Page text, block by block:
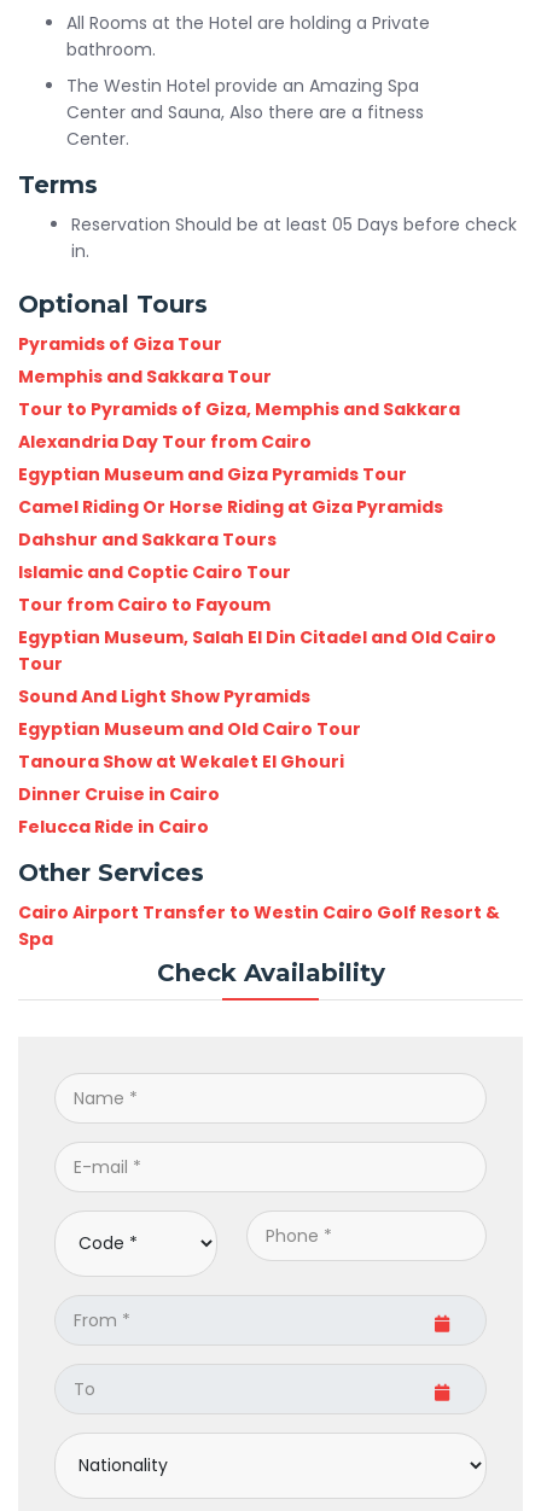
All Rooms at the Hotel are holding a Private
bathroom.
The Westin Hotel provide an Amazing Spa
Center and Sauna, Also there are a fitness
Center.
Terms
Reservation Should be at least 05 Days before check
in.
Optional Tours
Pyramids of Giza Tour
Memphis and Sakkara Tour
Tour to Pyramids of Giza, Memphis and Sakkara
Alexandria Day Tour from Cairo
Egyptian Museum and Giza Pyramids Tour
Camel Riding Or Horse Riding at Giza Pyramids
Dahshur and Sakkara Tours
Islamic and Coptic Cairo Tour
Tour from Cairo to Fayoum
Egyptian Museum, Salah El Din Citadel and Old Cairo
Tour
Sound And Light Show Pyramids
Egyptian Museum and Old Cairo Tour
Tanoura Show at Wekalet El Ghouri
Dinner Cruise in Cairo
Felucca Ride in Cairo
Other Services
Cairo Airport Transfer to Westin Cairo Golf Resort &
Spa
Check Availability